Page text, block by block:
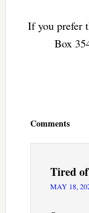
If you prefer
Box
Comments
Tired
MAY 18,